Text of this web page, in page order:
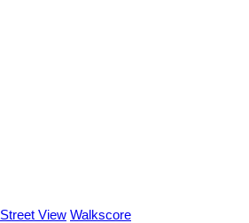
Street View Walkscore